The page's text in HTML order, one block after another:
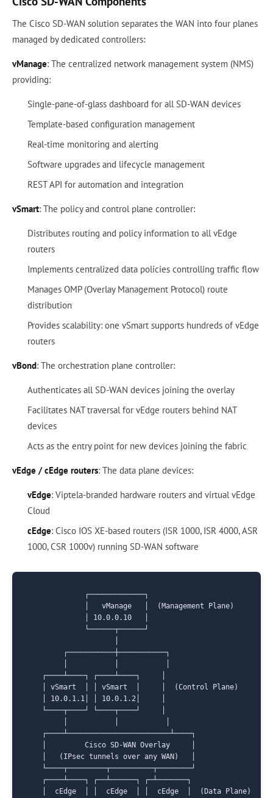
The Cisco SD-WAN solution separates the WAN into four planes
managed by dedicated controllers:
vManage: The centralized network management system (NMS)
providing:
Single-pane-of-glass dashboard for all SD-WAN devices
Template-based configuration management
Real-time monitoring and alerting
Software upgrades and lifecycle management
REST API for automation and integration
vSmart: The policy and control plane controller:
Distributes routing and policy information to all vEdge
routers
Implements centralized data policies controlling traffic flow
Manages OMP (Overlay Management Protocol) route
distribution
Provides scalability: one vSmart supports hundreds of vEdge
routers
vBond: The orchestration plane controller:
Authenticates all SD-WAN devices joining the overlay
Facilitates NAT traversal for vEdge routers behind NAT
devices
Acts as the entry point for new devices joining the fabric
vEdge / cEdge routers: The data plane devices:
vEdge: Viptela-branded hardware routers and virtual vEdge
Cloud
cEdge: Cisco IOS XE-based routers (ISR 1000, ISR 4000, ASR
1000, CSR 1000v) running SD-WAN software
             ┌─────────────┐
             │   vManage   │  (Management Plane)
             │ 10.0.0.10   │
             └──────┬──────┘
        ┌───────────┼───────────┐
   ┌────┴────┐ ┌────┴────┐     │
   │ vSmart  │ │ vSmart  │     │  (Control Plane)
   │ 10.0.1.1│ │ 10.0.1.2│     │
   └────┬────┘ └────┬────┘     │
   ┌────┴────────────────────────┴────┐
   │         Cisco SD-WAN Overlay     │
   │   (IPsec tunnels over any WAN)   │
   └────┬─────────┬──────────┬────────┘
   ┌────┴────┐ ┌──┴──────┐ ┌─┴───────┐
   │  cEdge  │ │  cEdge  │ │  cEdge  │  (Data Plane)